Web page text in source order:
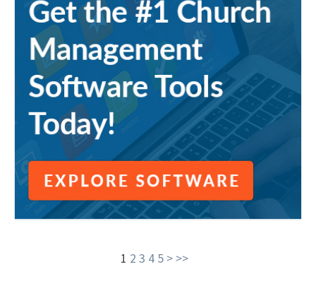
1 2 3 4 5 > >>